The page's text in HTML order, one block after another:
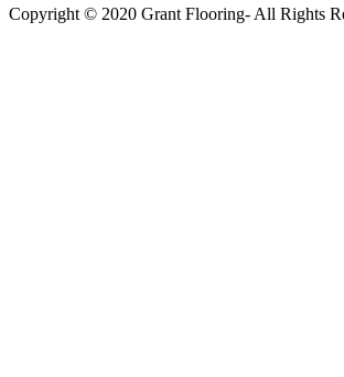
Copyright © 2020 Grant Flooring- All Rights